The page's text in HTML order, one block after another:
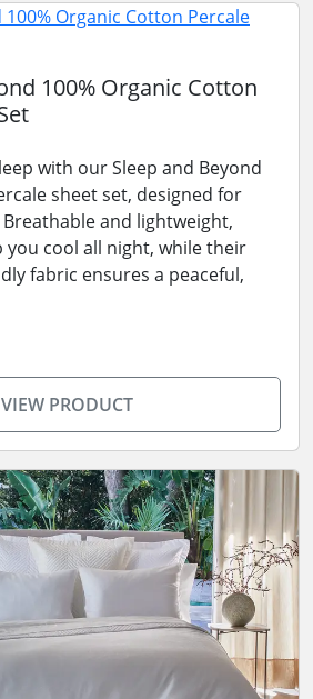
100% Organic Cotton
with our Sleep and Beyond
sheet set, designed for
and lightweight,
you cool all night, while their
fabric ensures a peaceful,
VIEW PRODUCT